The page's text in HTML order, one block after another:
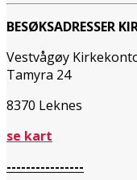
BESØKSADRESSER
Vestvågøy
Tamyra 24
8370 Leknes
se kart
----------------